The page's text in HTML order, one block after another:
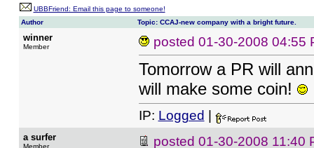
UBBFriend: Email this page to someone!
Author
Topic: CCAJ-new company with a bright future.
winner
Member posted 01-30-2008 04:55
Tomorrow a PR will
will make some coin!
IP: Logged
a surfer
Member posted 01-30-2008 11:40